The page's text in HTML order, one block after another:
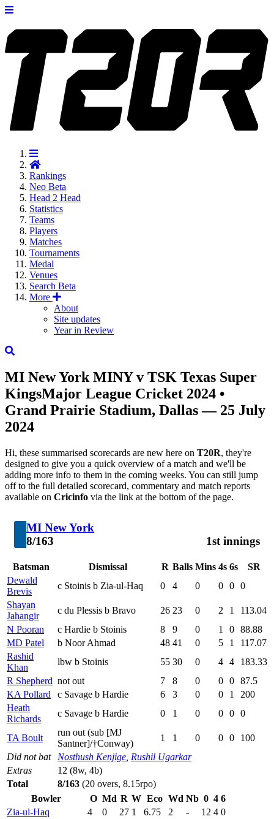
Rankings
Neo Beta
Head 2 Head
Statistics
Teams
Players
Matches
Tournaments
Medal
Venues
Search Beta
More
About
Site updates
Year in Review
MI New York MINYv TSK Texas Super
KingsMajor League Cricket 2024 •
Grand Prairie Stadium, Dallas — 25 July
2024
Hi, these summarised scorecards are new here on T20R, they're
designed to give you a quick overview of a match and we'll be
adding more info to them in the coming weeks. You can still jump
off to the full detailed scorecard, commentary and match reports
available on Cricinfo via the link at the bottom of the page.
MI New York
8/163
1st innings
Batsman Dismissal R Balls Mins 4s 6s
SR
Dewald
Brevis
c Stoinis b Zia-ul-Haq 0 4 0 0 0 0
Shayan
Jahangir
c du Plessis b Bravo 26 23 0 2 1
113.04
N Pooran
c Hardie b Stoinis 8 9 0 1 0 88.88
MD Patel
b Noor Ahmad 48 41 0 5 1
117.07
Rashid
Khan
lbw b Stoinis 55 30 0 4 4
183.33
R Shepherd not out 7 8 0 0 0 87.5
KA Pollard
c Savage b Hardie 6 3 0 0 1
200
Heath
Richards
c Savage b Hardie 0 1 0 0 0 0
TA Boult
run out (sub [MJ
Santner]/†Conway)
1 1 0 0 0
100
Did not bat
Nosthush Kenjige Rushil Ugarkar
Extras
12 (8w, 4b)
Total
8/163 (20 overs, 8.15rpo)
Bowler
O Md R W Eco Wd Nb 0 4 6
Zia-ul-Haq
4 0 27 1 6.75 2 - 12 4 0